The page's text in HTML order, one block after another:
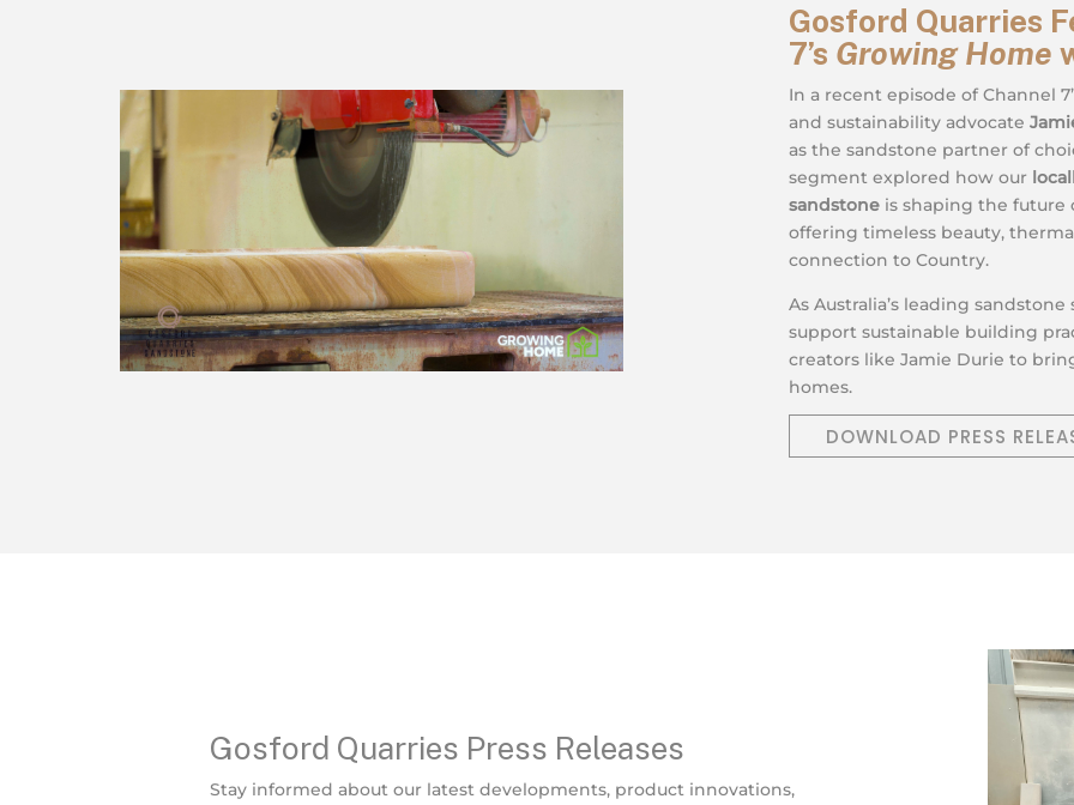
Gosford Quarries
7’s Growing Home
In a recent episode of Channel
and sustainability advocate
as the sandstone partner of
segment explored how our
sandstoneis shaping the future
offering timeless beauty,
connection to Country.
As Australia’s leading
support sustainable building
creators like Jamie Durie to
homes.
DOWNLOAD PRESS
Gosford Quarries Press Releases
Stay informed about our latest developments, product innovations,